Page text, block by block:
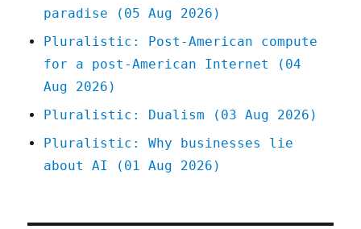
paradise (05 Aug 2026)
Pluralistic: Post-American compute
for a post-American Internet (04
Aug 2026)
Pluralistic: Dualism (03 Aug 2026)
Pluralistic: Why businesses lie
about AI (01 Aug 2026)